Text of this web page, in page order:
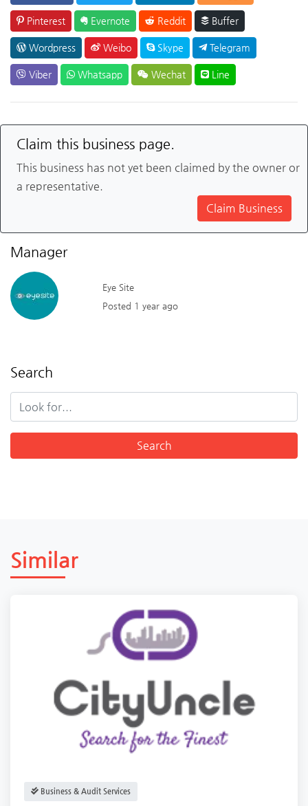
Pinterest Evernote Reddit Buffer
Wordpress Weibo Skype Telegram
Viber Whatsapp Wechat Line
Claim this business page.
This business has not yet been claimed by the owner or
a representative.
Claim Business
Manager
Eye Site
Posted 1 year ago
Search
Similar
Business & Audit Services